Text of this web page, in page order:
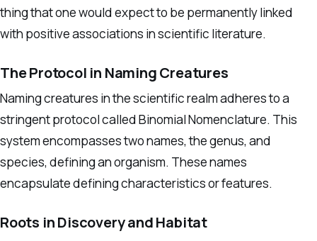
thing that one would expect to be permanently linked
with positive associations in scientific literature.
The Protocol in Naming Creatures
Naming creatures in the scientific realm adheres to a
stringent protocol called Binomial Nomenclature. This
system encompasses two names, the genus, and
species, defining an organism. These names
encapsulate defining characteristics or features.
Roots in Discovery and Habitat